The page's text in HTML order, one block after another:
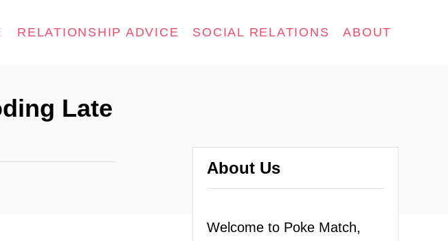
RELATIONSHIP ADVICE SOCIAL RELATIONS ABOUT
Late
About Us
Welcome to Poke Match,